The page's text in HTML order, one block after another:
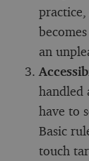
practice,
an
handled
have to
Basic
touch